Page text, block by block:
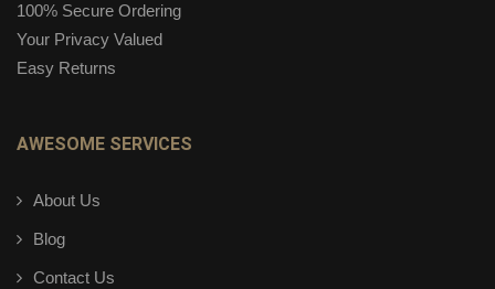
100% Secure Ordering
Your Privacy Valued
Easy Returns
AWESOME SERVICES
About Us
Blog
Contact Us